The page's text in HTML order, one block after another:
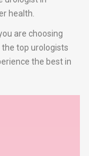
health.
are choosing
top urologists
the best in